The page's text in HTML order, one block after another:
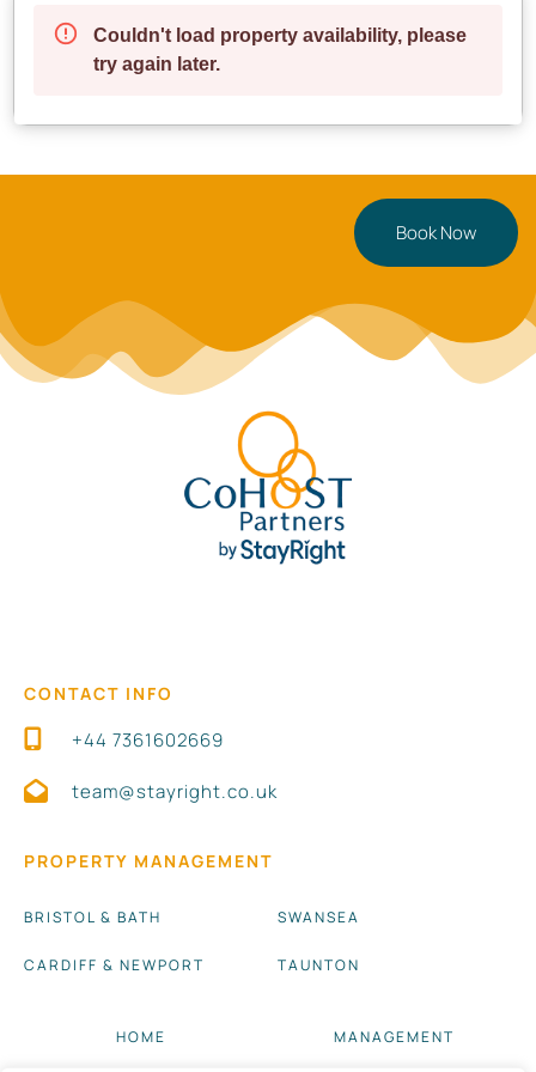
✔ **Excellent Transport Links** – Convenient access
to buses and major roads
**Parking**: A pay & display car park is right outside
**Couples** seeking a modern and cozy retreat
**Business travelers & digital nomads** needing a
comfortable, work-friendly space
**Solo travelers** looking for a stylish and centrally
**Ready to book?** Secure your stay now, or tap
to save this Swansea gem for later!
Book Now
CONTACT INFO
+44 7361602669
team@stayright.co.uk
PROPERTY MANAGEMENT
BRISTOL & BATH
CARDIFF & NEWPORT
SWANSEA
TAUNTON
HOME MANAGEMENT